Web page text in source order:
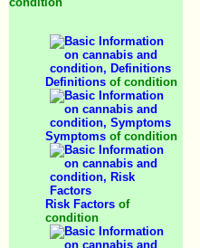
Definitions of condition
Symptoms of condition
Risk Factors of
condition